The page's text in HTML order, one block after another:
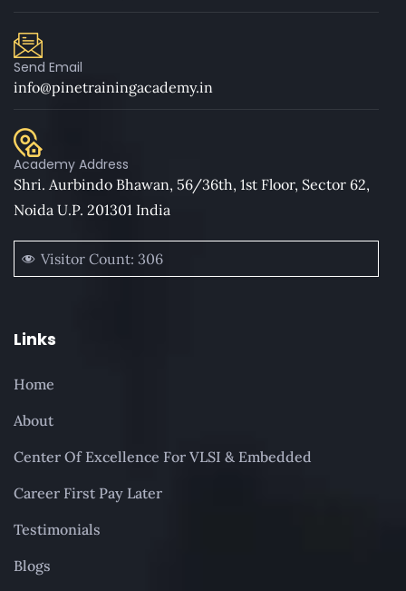
Send Email
info@pinetrainingacademy.in
Academy Address
Shri. Aurbindo Bhawan, 56/36th, 1st Floor, Sector 62,
Noida U.P. 201301 India
Visitor Count: 306
Links
Home
About
Center Of Excellence For VLSI & Embedded
Career First Pay Later
Testimonials
Blogs